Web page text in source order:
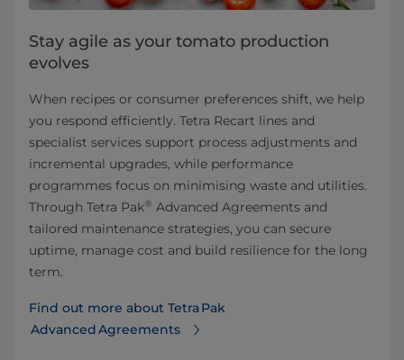
Stay agile as your tomato production
evolves
When recipes or consumer preferences shift, we help
you respond efficiently. Tetra Recart lines and
specialist services support process adjustments and
incremental upgrades, while performance
programmes focus on minimising waste and utilities.
Through Tetra Pak® Advanced Agreements and
tailored maintenance strategies, you can secure
uptime, manage cost and build resilience for the long
term.
Find out more about Tetra Pak
Advanced Agreements